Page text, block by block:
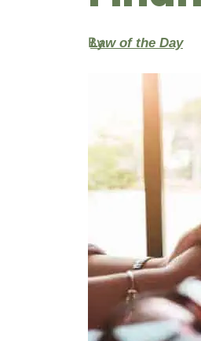
By
Law of the Day